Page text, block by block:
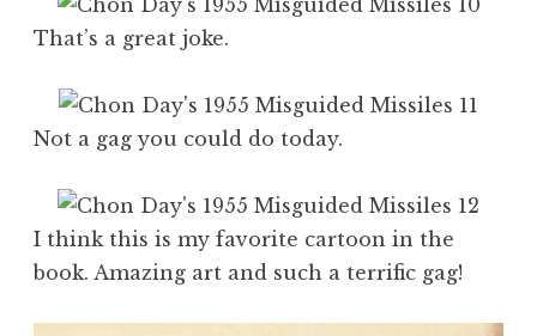
That’s a great joke.
Not a gag you could do today.
I think this is my favorite cartoon in the
book. Amazing art and such a terrific gag!